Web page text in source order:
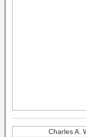
Charles A.